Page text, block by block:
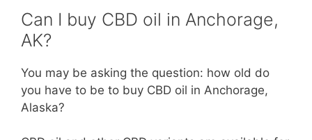
Can I buy CBD oil in Anchorage,
AK?
You may be asking the question: how old do
you have to be to buy CBD oil in Anchorage,
Alaska?